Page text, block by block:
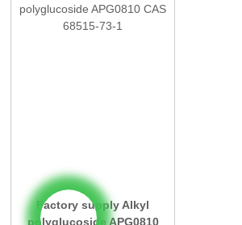
Factory supply Alkyl
polyglucoside APG0810